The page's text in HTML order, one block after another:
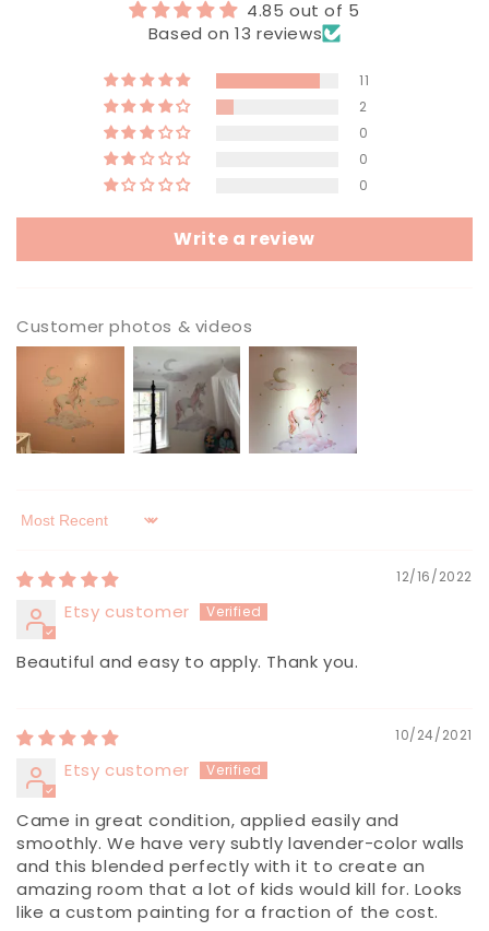
4.85 out of 5
Based on 13 reviews
11
2
0
0
0
Write a review
Customer photos & videos
Sort by
12/16/2022
Etsy customer
Beautiful and easy to apply. Thank you.
10/24/2021
Etsy customer
Came in great condition, applied easily and
smoothly. We have very subtly lavender-color walls
and this blended perfectly with it to create an
amazing room that a lot of kids would kill for. Looks
like a custom painting for a fraction of the cost.